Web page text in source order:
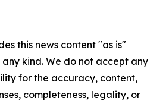
this news content "as is"
kind. We do not accept any
for the accuracy, content,
completeness, legality, or